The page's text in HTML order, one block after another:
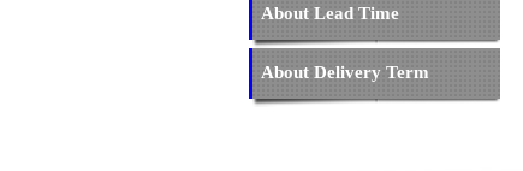
About Lead Time
About Delivery Term